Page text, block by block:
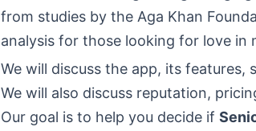
from studies by the Aga Khan
analysis for those looking for love in
We will discuss the app, its
We will also discuss reputation,
Our goal is to help you decide if